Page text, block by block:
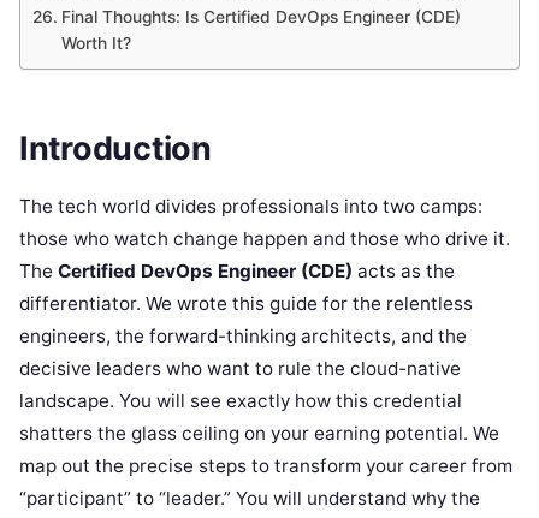
Final Thoughts: Is Certified DevOps Engineer (CDE)
Worth It?
Introduction
The tech world divides professionals into two camps:
those who watch change happen and those who drive it.
The Certified DevOps Engineer (CDE) acts as the
differentiator. We wrote this guide for the relentless
engineers, the forward-thinking architects, and the
decisive leaders who want to rule the cloud-native
landscape. You will see exactly how this credential
shatters the glass ceiling on your earning potential. We
map out the precise steps to transform your career from
“participant” to “leader.” You will understand why the